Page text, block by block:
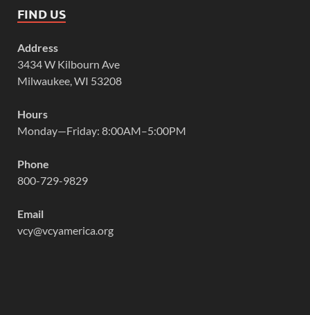
FIND US
Address
3434 W Kilbourn Ave
Milwaukee, WI 53208
Hours
Monday—Friday: 8:00AM–5:00PM
Phone
800-729-9829
Email
vcy@vcyamerica.org